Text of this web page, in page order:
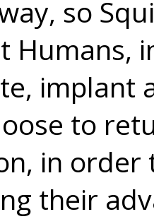
so
Humans,
implant
to
in
their